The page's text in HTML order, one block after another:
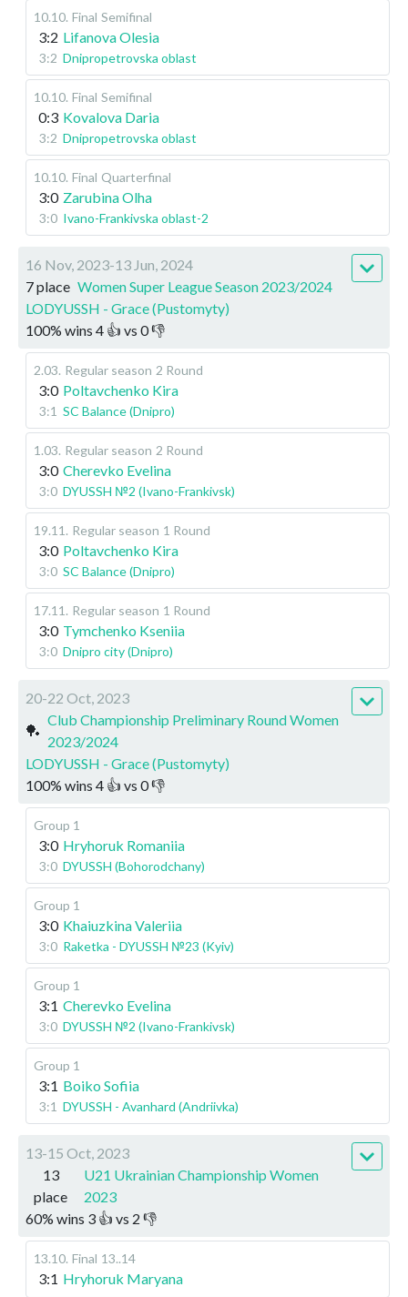
10.10. Final Semifinal
3:2 Lifanova Olesia
3:2 Dnipropetrovska oblast
10.10. Final Semifinal
0:3 Kovalova Daria
3:2 Dnipropetrovska oblast
10.10. Final Quarterfinal
3:0 Zarubina Olha
3:0 Ivano-Frankivska oblast-2
16 Nov, 2023-13 Jun, 2024
7 place Women Super League Season 2023/2024
LODYUSSH - Grace (Pustomyty)
100% wins 4 👍 vs 0👎
2.03. Regular season 2 Round
3:0 Poltavchenko Kira
3:1 SC Balance (Dnipro)
1.03. Regular season 2 Round
3:0 Cherevko Evelina
3:0 DYUSSH №2 (Ivano-Frankivsk)
19.11 . Regular season 1 Round
3:0 Poltavchenko Kira
3:0 SC Balance (Dnipro)
17.11 . Regular season 1 Round
3:0 Tymchenko Kseniia
3:0 Dnipro city (Dnipro)
20-22 Oct, 2023
🏓
Club Championship Preliminary Round Women
2023/2024
LODYUSSH - Grace (Pustomyty)
100% wins 4 👍 vs 0👎
Group 1
3:0 Hryhoruk Romaniia
3:0 DYUSSH (Bohorodchany)
Group 1
3:0 Khaiuzkina Valeriia
3:0 Raketka - DYUSSH №23 (Kyiv)
Group 1
3:1 Cherevko Evelina
3:0 DYUSSH №2 (Ivano-Frankivsk)
Group 1
3:1 Boiko Sofiia
3:1 DYUSSH - Avanhard (Andriivka)
13-15 Oct, 2023
13
place
U21 Ukrainian Championship Women
2023
60% wins 3 👍 vs 2 👎
13.10. Final 13..14
3:1 Hryhoruk Maryana